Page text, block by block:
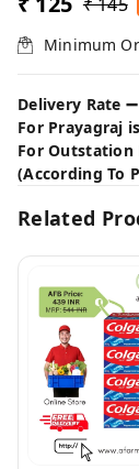
Minimum
Delivery Rate ➖
For Prayagraj
For Outstation
(According To
Related